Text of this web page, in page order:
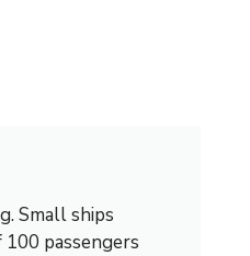
Small ships
passengers